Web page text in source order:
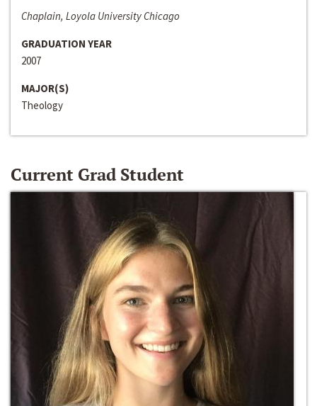
Chaplain, Loyola University Chicago
GRADUATION YEAR
2007
MAJOR(S)
Theology
Current Grad Student